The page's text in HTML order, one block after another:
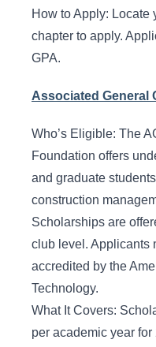
How to Apply: Locate
chapter to apply.
GPA.
Associated General
Who’s Eligible: The
Foundation offers
and graduate
construction
Scholarships are
club level. Applicants
accredited by the
Technology.
What It Covers:
per academic year